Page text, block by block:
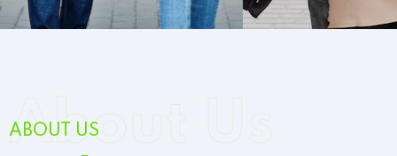
ABOUT US
About Us